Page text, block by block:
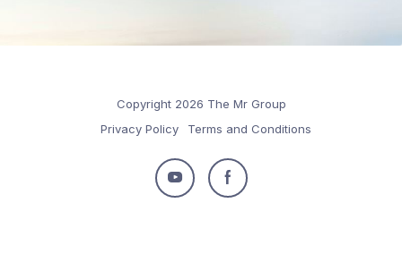
Copyright 2026 The Mr Group
Privacy Policy
Terms and Conditions
Follow
Follow